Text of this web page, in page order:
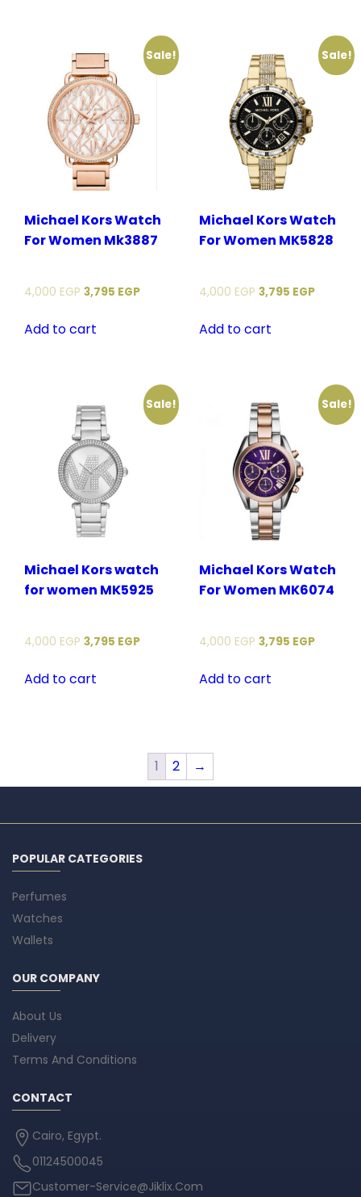
Sale!
Michael Kors Watch
For Women Mk3887
4,000 EGP 3,795 EGP
Add to cart
Sale!
Michael Kors Watch
For Women MK5828
4,000 EGP 3,795 EGP
Add to cart
Sale!
Michael Kors watch
for women MK5925
4,000 EGP 3,795 EGP
Add to cart
Sale!
Michael Kors Watch
For Women MK6074
4,000 EGP 3,795 EGP
Add to cart
1 2 →
POPULAR CATEGORIES
Perfumes
Watches
Wallets
OUR COMPANY
About Us
Delivery
Terms And Conditions
CONTACT
Cairo, Egypt.
01124500045
Customer-Service@Jiklix.Com